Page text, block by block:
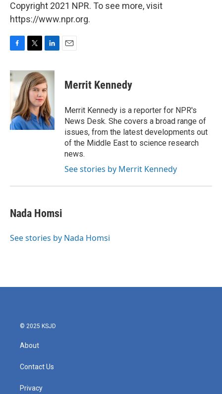
Copyright 2021 NPR. To see more, visit
https://www.npr.org.
c
e
o
k
i
t
t
e
r
n
k
e
d
I
n
Merrit Kennedy
Merrit Kennedy is a reporter for NPR's
News Desk. She covers a broad range of
issues, from the latest developments out
of the Middle East to science research
news.
See stories by Merrit Kennedy
Nada Homsi
See stories by Nada Homsi
© 2025 KSJD
About
Contact Us
Privacy